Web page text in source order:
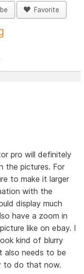
Favorite
pro will definitely
the pictures. For
to make it larger
with the
display much
have a zoom in
like on ebay. I
kind of blurry
also needs to be
to do that now.